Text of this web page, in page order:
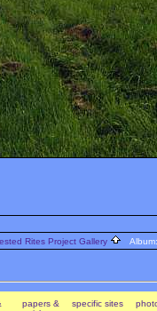
Rites Project Gallery
papers &
specific sites